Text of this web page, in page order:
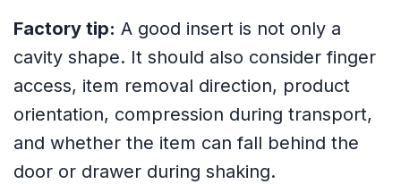
Factory tip: A good insert is not only a
cavity shape. It should also consider finger
access, item removal direction, product
orientation, compression during transport,
and whether the item can fall behind the
door or drawer during shaking.